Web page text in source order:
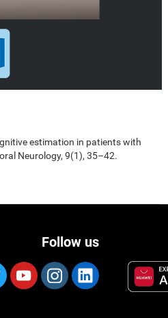
estimation in patients with
Neurology, 9(1), 35–42.
Follow us